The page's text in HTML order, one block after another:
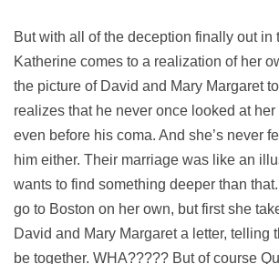
But with all of the deception finally out in
Katherine comes to a realization of her
the picture of David and Mary Margaret
realizes that he never once looked at
even before his coma. And she’s never
him either. Their marriage was like an
wants to find something deeper than
go to Boston on her own, but first she
David and Mary Margaret a letter, telling
be together. WHA????? But of course